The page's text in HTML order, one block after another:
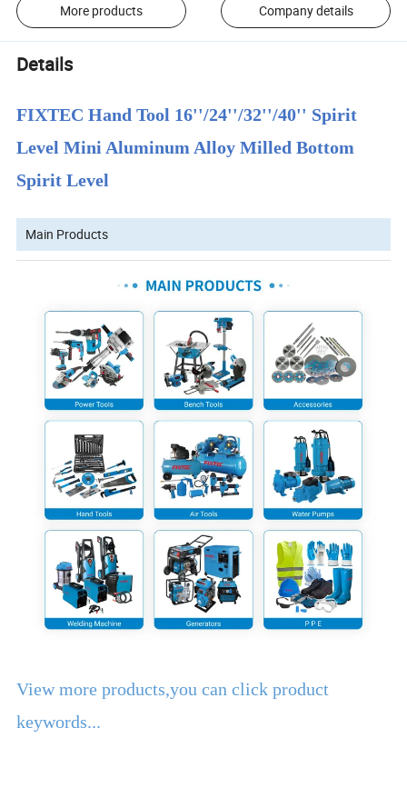
More products Company details
Details
FIXTEC Hand Tool 16''/24''/32''/40'' Spirit
Level Mini Aluminum Alloy Milled Bottom
Spirit Level
Main Products
View more products,you can click product
keywords...